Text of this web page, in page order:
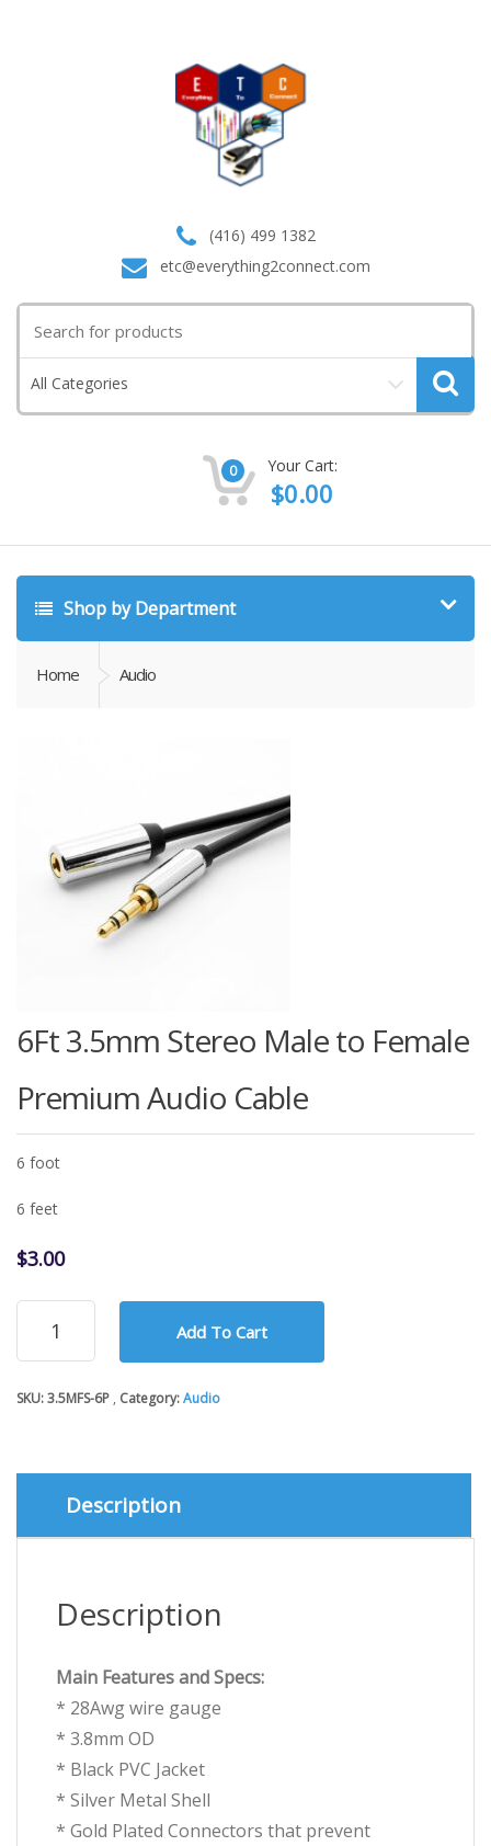
(416) 499 1382
etc@everything2connect.com
for:
All Categories
0 Your Cart:
$0.00
Shop by Department
Home Audio
6Ft 3.5mm Stereo Male to Female
Premium Audio Cable
6 foot
6 feet
$3.00
6Ft
3.5mm
Stereo
to
Audio
quantity
Add To Cart
SKU:3.5MFS-6P Category:Audio
Description
Description
Main Features and Specs:
* 28Awg wire gauge
* 3.8mm OD
* Black PVC Jacket
* Silver Metal Shell
* Gold Plated Connectors that prevent